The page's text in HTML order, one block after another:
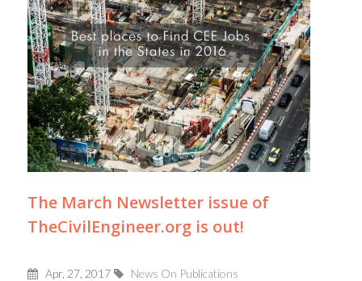
The March Newsletter issue of
TheCivilEngineer.org is out!
Apr, 27, 2017 News On Publications